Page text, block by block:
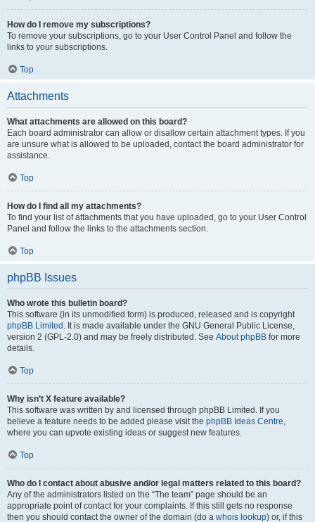
How do I remove my subscriptions?
To remove your subscriptions, go to your User Control Panel and follow the
links to your subscriptions.
Top
Attachments
What attachments are allowed on this board?
Each board administrator can allow or disallow certain attachment types. If you
are unsure what is allowed to be uploaded, contact the board administrator for
assistance.
Top
How do I find all my attachments?
To find your list of attachments that you have uploaded, go to your User Control
Panel and follow the links to the attachments section.
Top
phpBB Issues
Who wrote this bulletin board?
This software (in its unmodified form) is produced, released and is copyright
phpBB Limited . It is made available under the GNU General Public License,
version 2 (GPL-2.0) and may be freely distributed. See About phpBB for more
details.
Top
Why isn’t X feature available?
This software was written by and licensed through phpBB Limited. If you
believe a feature needs to be added please visit the phpBB Ideas Centre,
where you can upvote existing ideas or suggest new features.
Top
Who do I contact about abusive and/or legal matters related to this board?
Any of the administrators listed on the “The team” page should be an
appropriate point of contact for your complaints. If this still gets no response
then you should contact the owner of the domain (do a whois lookup) or, if this